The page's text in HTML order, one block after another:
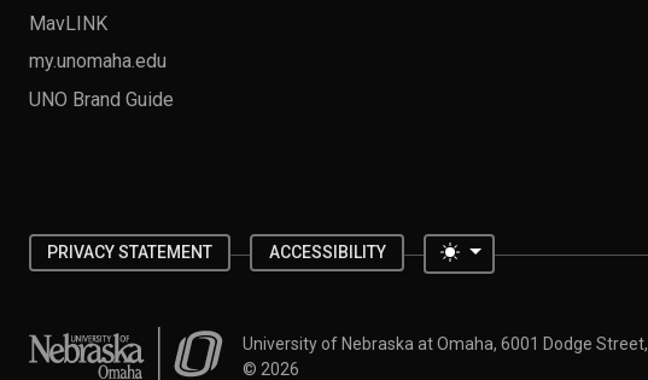
MavLINK
my.unomaha.edu
UNO Brand Guide
PRIVACY STATEMENT ACCESSIBILITY Toggle theme
University of Nebraska at OmahaUniversity of Nebraska at Omaha, 6001 Dodge
© 2026